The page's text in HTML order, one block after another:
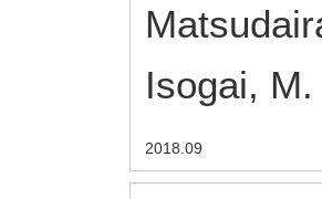
Isogai, M.
2018.09